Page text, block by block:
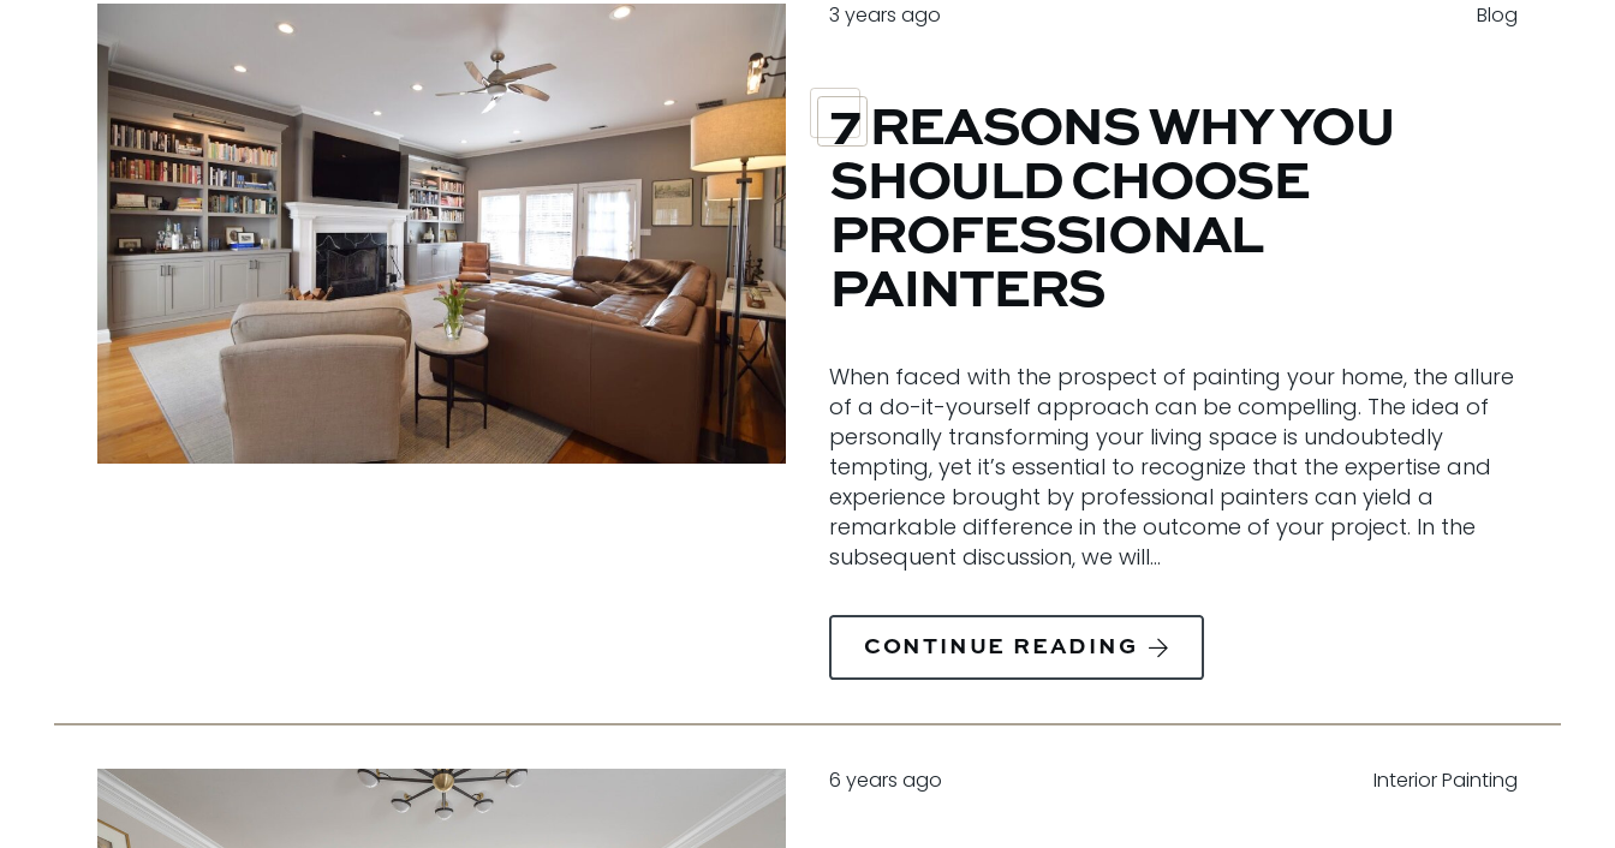
3 years ago Blog
7 REASONS WHY YOU
SHOULD CHOOSE
PROFESSIONAL
PAINTERS
When faced with the prospect of painting your home, the allure
of a do-it-yourself approach can be compelling. The idea of
personally transforming your living space is undoubtedly
tempting, yet it’s essential to recognize that the expertise and
experience brought by professional painters can yield a
remarkable difference in the outcome of your project. In the
subsequent discussion, we will…
CONTINUE READING
6 years ago Interior Painting